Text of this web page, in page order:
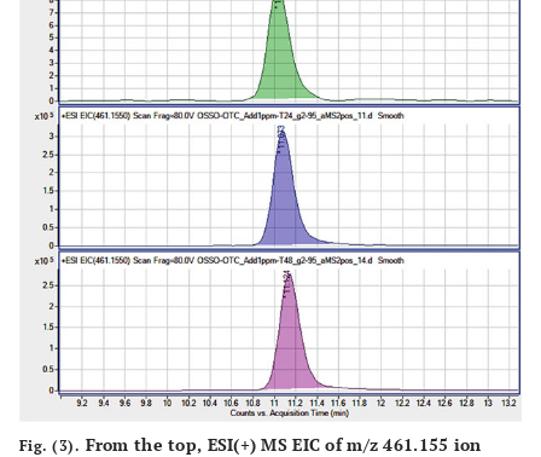
Fig. (3). From the top, ESI(+) MS EIC of m/z 461.155 ion